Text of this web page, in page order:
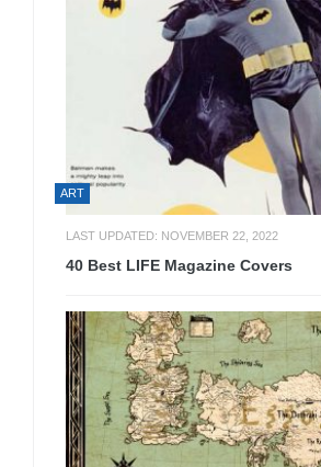
ART
LAST UPDATED: NOVEMBER 22, 2022
40 Best LIFE Magazine Covers